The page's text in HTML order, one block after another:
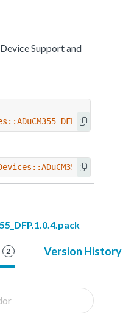
Support and
2 Version History